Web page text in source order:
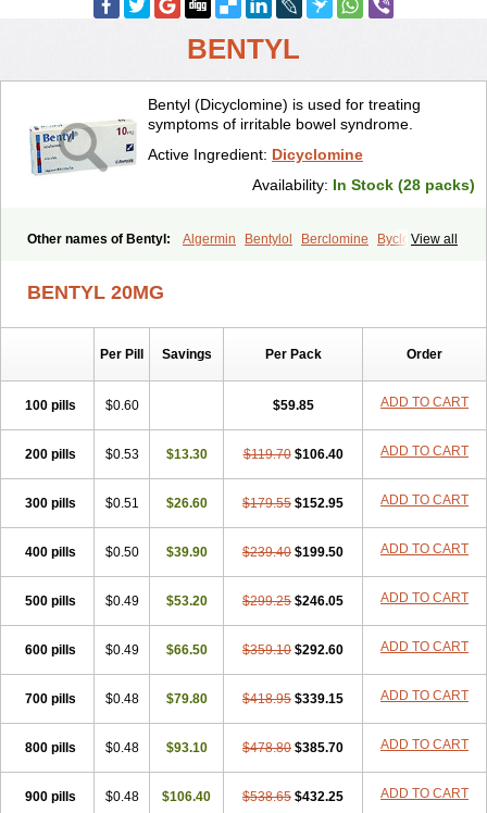
BENTYL
Bentyl (Dicyclomine) is used for treating
symptoms of irritable bowel syndrome.
Active Ingredient: Dicyclomine
Availability: In Stock (28 packs)
View all
Other names of Bentyl: Algermin Bentylol Berclomine
Byclomine
Dicycloverin
Dicycloverine
BENTYL 20MG
Per Pill Savings Per Pack Order
100 pills $0.60 $59.85 ADD TO CART
200 pills $0.53 $13.30 $119.70 $106.40 ADD TO CART
300 pills $0.51 $26.60 $179.55 $152.95 ADD TO CART
400 pills $0.50 $39.90 $239.40 $199.50 ADD TO CART
500 pills $0.49 $53.20 $299.25 $246.05 ADD TO CART
600 pills $0.49 $66.50 $359.10 $292.60 ADD TO CART
700 pills $0.48 $79.80 $418.95 $339.15 ADD TO CART
800 pills $0.48 $93.10 $478.80 $385.70 ADD TO CART
900 pills $0.48 $106.40 $538.65 $432.25 ADD TO CART